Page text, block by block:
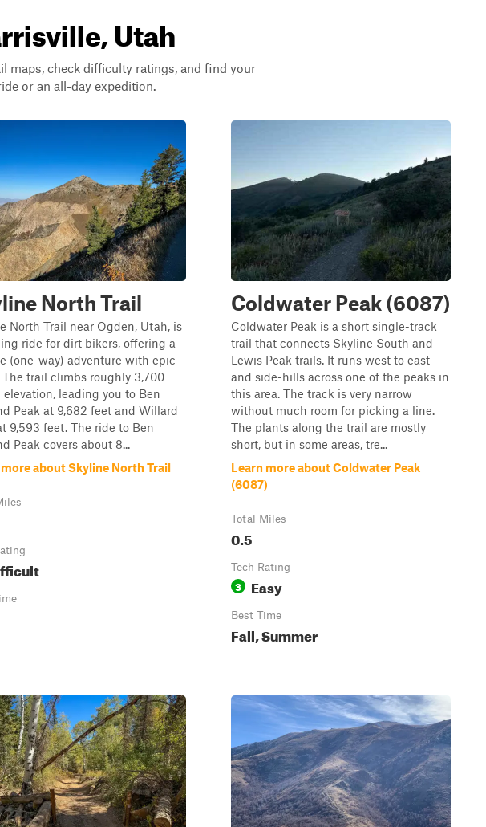
Utah
maps, check difficulty ratings, and find your
or an all-day expedition.
North Trail
North Trail near Ogden, Utah, is
ride for dirt bikers, offering a
(one-way) adventure with epic
The trail climbs roughly 3,700
leading you to Ben
Peak at 9,682 feet and Willard
9,593 feet. The ride to Ben
Peak covers about 8...
about Skyline North Trail
Coldwater Peak (6087)
Coldwater Peak is a short single-track
trail that connects Skyline South and
Lewis Peak trails. It runs west to east
and side-hills across one of the peaks in
this area. The track is very narrow
without much room for picking a line.
The plants along the trail are mostly
short, but in some areas, tre...
Learn more about Coldwater Peak
(6087)
Total Miles
0.5
Tech Rating
3 Easy
Best Time
Fall, Summer